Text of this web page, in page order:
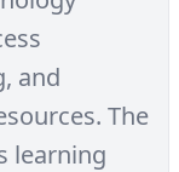
and
The
learning